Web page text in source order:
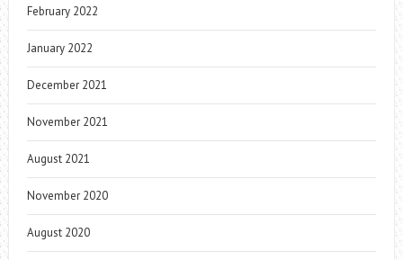
February 2022
January 2022
December 2021
November 2021
August 2021
November 2020
August 2020